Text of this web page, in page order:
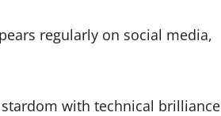
regularly on social media,
with technical brilliance